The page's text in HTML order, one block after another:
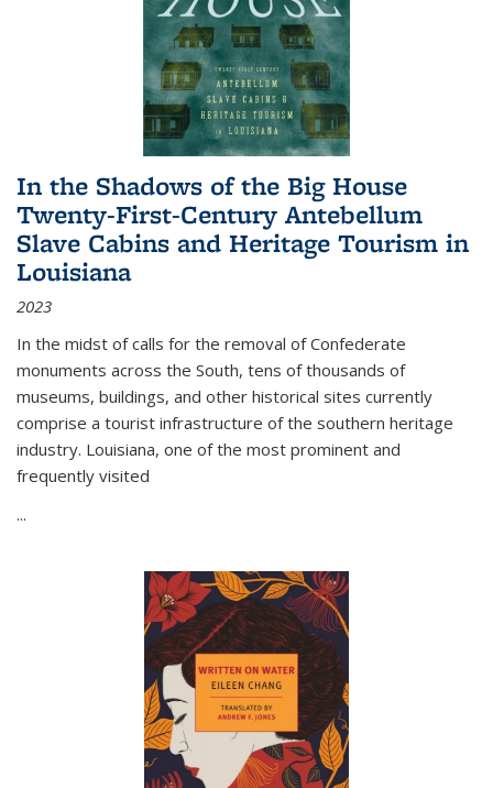
In the Shadows of the Big House
Twenty-First-Century Antebellum
Slave Cabins and Heritage Tourism in
Louisiana
2023
In the midst of calls for the removal of Confederate
monuments across the South, tens of thousands of
museums, buildings, and other historical sites currently
comprise a tourist infrastructure of the southern heritage
industry. Louisiana, one of the most prominent and
frequently visited
...